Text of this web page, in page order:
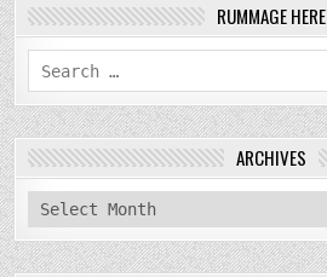
RUMMAGE HERE
Search
for:
ARCHIVES
archives